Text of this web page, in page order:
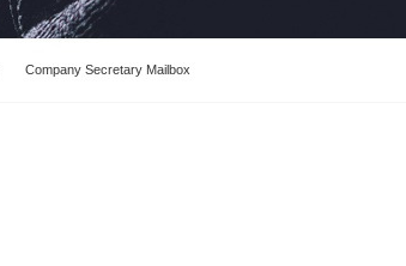
Company Secretary Mailbox